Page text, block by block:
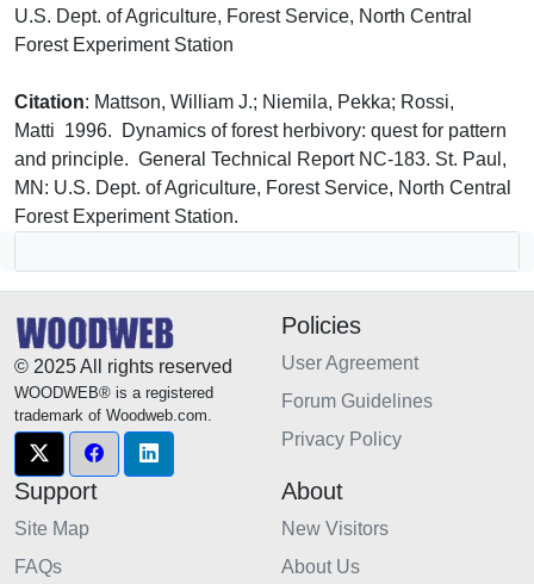
U.S. Dept. of Agriculture, Forest Service, North Central
Forest Experiment Station
Citation: Mattson, William J.; Niemila, Pekka; Rossi,
Matti 1996. Dynamics of forest herbivory: quest for pattern
and principle. General Technical Report NC-183. St. Paul,
MN: U.S. Dept. of Agriculture, Forest Service, North Central
Forest Experiment Station.
© 2025 All rights reserved
WOODWEB® is a registered
trademark of Woodweb.com.
Policies
User Agreement
Forum Guidelines
Privacy Policy
Support
Site Map
FAQs
About
New Visitors
About Us